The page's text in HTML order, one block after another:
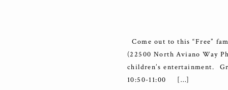
Come out to this “Free”
(22500 North Aviano Way
children’s
10:50-11:00 […]